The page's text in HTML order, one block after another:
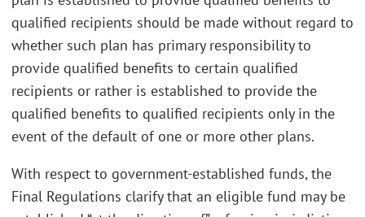
qualified recipients should be made without regard to
whether such plan has primary responsibility to
provide qualified benefits to certain qualified
recipients or rather is established to provide the
qualified benefits to qualified recipients only in the
event of the default of one or more other plans.
With respect to government-established funds, the
Final Regulations clarify that an eligible fund may be